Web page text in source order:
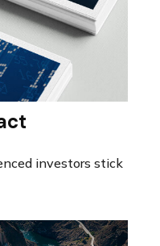
investors stick